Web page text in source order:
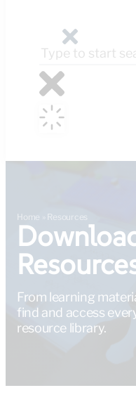
Home Resources
From learning
find and access
resource library.